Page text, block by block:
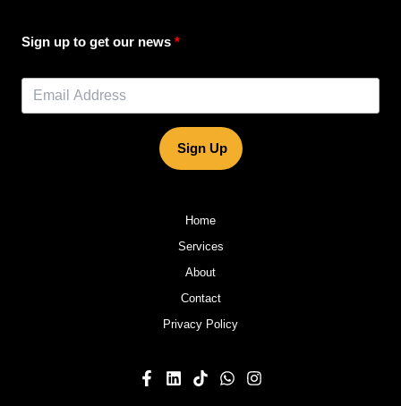
Sign up to get our news
Sign Up
Home
Services
About
Contact
Privacy Policy